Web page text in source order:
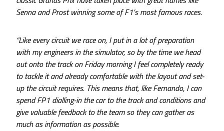
Senna and Prost winning some of F1’s most famous races.
“Like every circuit we race on, I put in a lot of preparation
with my engineers in the simulator, so by the time we head
out onto the track on Friday morning I feel completely ready
to tackle it and already comfortable with the layout and set-
up the circuit requires. This means that, like Fernando, I can
spend FP1 dialling-in the car to the track and conditions and
give valuable feedback to the team so they can gather as
much as information as possible.